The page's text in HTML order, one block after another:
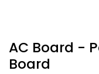
AC Board -
Board